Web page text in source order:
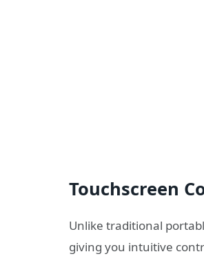
Touchscreen
Unlike traditional
giving you intuitive